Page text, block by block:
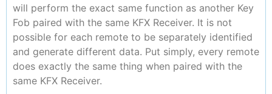
will perform the exact same function as another Key
Fob paired with the same KFX Receiver. It is not
possible for each remote to be separately identified
and generate different data. Put simply, every remote
does exactly the same thing when paired with the
same KFX Receiver.